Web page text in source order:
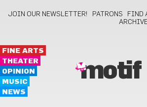
JOIN OUR NEWSLETTER! PATRONS FIND
FINE ARTS
THEATER
OPINION
MUSIC
NEWS
motif